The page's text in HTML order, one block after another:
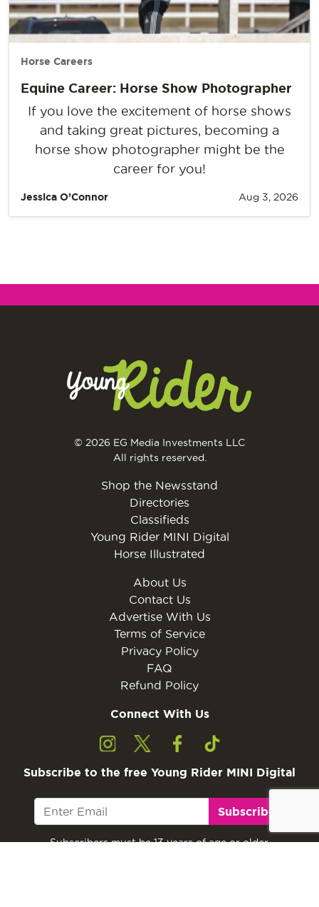
Horse Careers
Equine Career: Horse Show Photographer
If you love the excitement of horse shows
and taking great pictures, becoming a
horse show photographer might be the
career for you!
Jessica O’Connor Aug 3, 2026
© 2026 EG Media Investments LLC
All rights reserved.
Shop the Newsstand
Directories
Classifieds
Young Rider MINI Digital
Horse Illustrated
About Us
Contact Us
Advertise With Us
Terms of Service
Privacy Policy
FAQ
Refund Policy
Connect With Us
Subscribe to the free Young Rider MINI Digital
Subscribe
Subscribers must be 13 years of age or older.